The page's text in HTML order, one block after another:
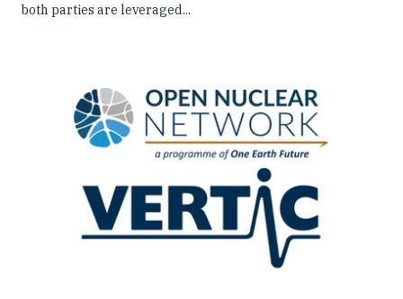
both parties are leveraged...